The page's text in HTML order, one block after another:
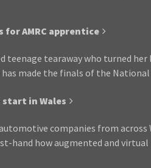
for AMRC apprentice
teenage tearaway who turned
made the finals of the
in Wales
companies from across
hand how augmented and